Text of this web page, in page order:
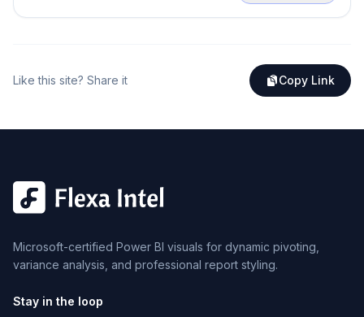
Like this site? Share it Copy Link
Microsoft-certified Power BI visuals for dynamic pivoting,
variance analysis, and professional report styling.
Stay in the loop